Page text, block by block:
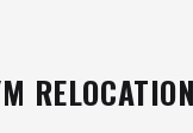
RELOCATION